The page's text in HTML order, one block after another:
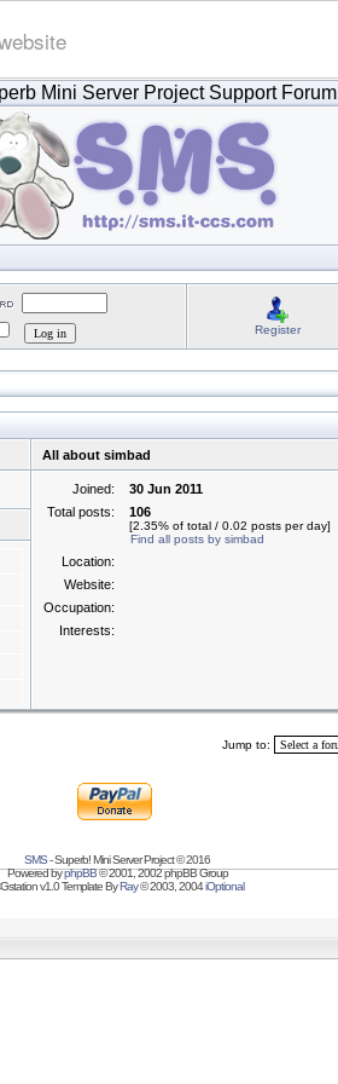
Mini Server Project Support Forum
Register
All about simbad
Joined:
30 Jun 2011
Total posts:
106
[2.35% of total / 0.02 posts per day]
Find all posts by simbad
Location:
Website:
Occupation:
Interests:
Jump to:
SMS- Superb! Mini Server Project © 2016
Powered byphpBB© 2001, 2002 phpBB Group
v1.0 Template ByRay© 2003, 2004iOptional